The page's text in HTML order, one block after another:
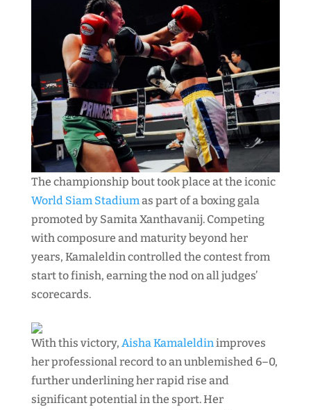
The championship bout took place at the iconic
World Siam Stadium as part of a boxing gala
promoted by Samita Xanthavanij. Competing
with composure and maturity beyond her
years, Kamaleldin controlled the contest from
start to finish, earning the nod on all judges’
scorecards.
With this victory, Aisha Kamaleldin improves
her professional record to an unblemished 6–0,
further underlining her rapid rise and
significant potential in the sport. Her